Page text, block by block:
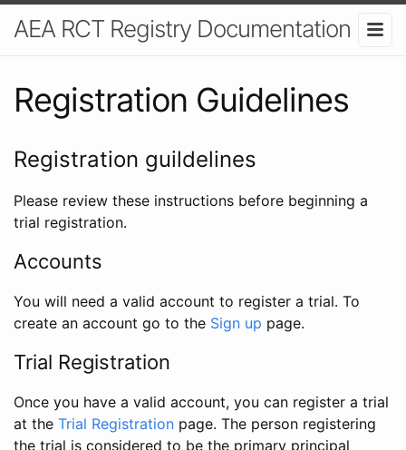
AEA RCT Registry Documentation
Registration Guidelines
Registration guildelines
Please review these instructions before beginning a
trial registration.
Accounts
You will need a valid account to register a trial. To
create an account go to the Sign up page.
Trial Registration
Once you have a valid account, you can register a trial
at the Trial Registration page. The person registering
the trial is considered to be the primary principal